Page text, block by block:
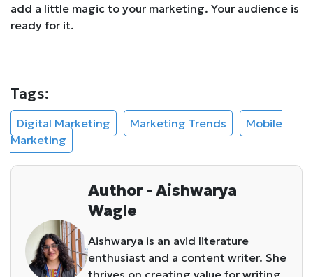
add a little magic to your marketing. Your audience is
ready for it.
Tags:
Digital Marketing Marketing Trends
Mobile
Marketing
Author - Aishwarya
Wagle
Aishwarya is an avid literature
enthusiast and a content writer. She
thrives on creating value for writing